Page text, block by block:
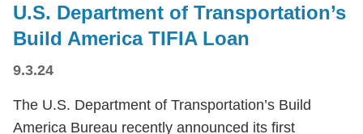
U.S. Department of Transportation’s
Build America TIFIA Loan
9.3.24
The U.S. Department of Transportation’s Build
America Bureau recently announced its first